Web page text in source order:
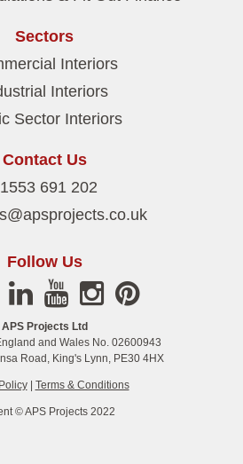
Sectors
Interiors
Interiors
Sector Interiors
Contact Us
691 202
Follow Us
APS Projects Ltd
and Wales No. 02600943
Road, King's Lynn, PE30 4HX
| Terms & Conditions
© APS Projects 2022